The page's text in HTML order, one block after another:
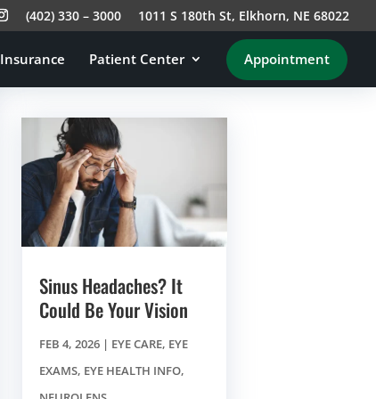
(402) 330 – 3000 1011 S 180th St, Elkhorn, NE 68022
Insurance Patient Center Appointment
Sinus Headaches? It
Could Be Your Vision
FEB 4, 2026| EYE CARE, EYE
EXAMS, EYE HEALTH INFO,